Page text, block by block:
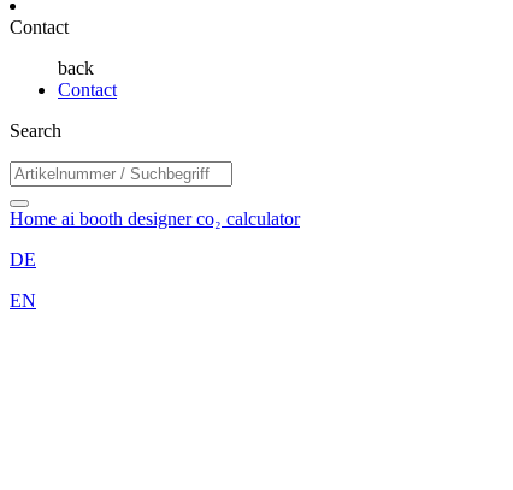
Contact
back
Contact
Search
Home ai booth designerco₂ calculator
DE
EN